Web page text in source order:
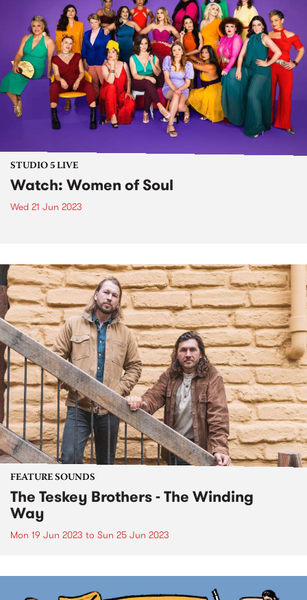
STUDIO 5 LIVE
Watch: Women of Soul
Wed 21 Jun 2023
FEATURE SOUNDS
The Teskey Brothers - The Winding
Way
Mon 19 Jun 2023 to Sun 25 Jun 2023